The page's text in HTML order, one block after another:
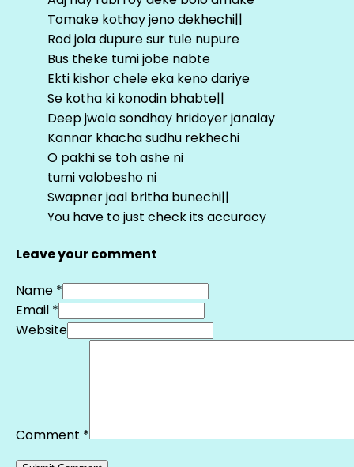
Tomake kothay jeno dekhechi||
Rod jola dupure sur tule nupure
Bus theke tumi jobe nabte
Ekti kishor chele eka keno dariye
Se kotha ki konodin bhabte||
Deep jwola sondhay hridoyer janalay
Kannar khacha sudhu rekhechi
O pakhi se toh ashe ni
tumi valobesho ni
Swapner jaal britha bunechi||
You have to just check its accuracy
Leave your comment
Name *
Email *
Website
Comment *